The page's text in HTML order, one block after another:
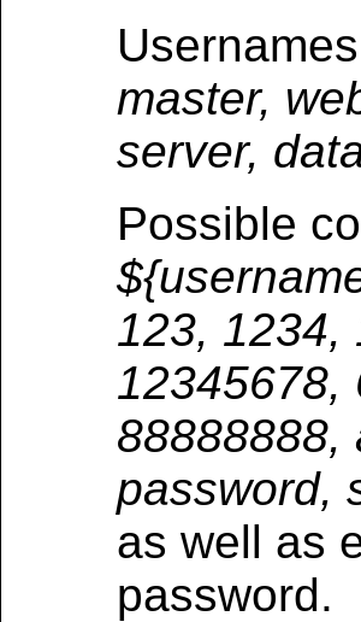
master,
server,
Possible
123, 1234,
12345678,
88888888,
password,
as well as
password.